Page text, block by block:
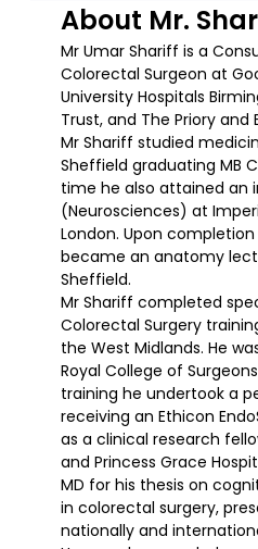
About Mr.
Mr Umar Shariff is a
Colorectal Surgeon at
University Hospitals
Trust, and The Priory and
Mr Shariff studied
Sheffield graduating MB
time he also attained an
(Neurosciences) at
London. Upon
became an anatomy
Sheffield.
Mr Shariff completed
Colorectal Surgery
the West Midlands. He
Royal College of
training he undertook a
receiving an Ethicon
as a clinical research
and Princess Grace
MD for his thesis on
in colorectal surgery,
nationally and